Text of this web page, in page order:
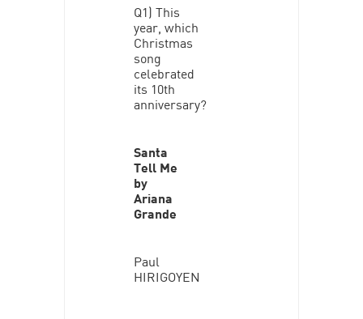
Q1) This
year, which
Christmas
song
celebrated
its 10th
anniversary?
Santa
Tell Me
by
Ariana
Grande
Paul
HIRIGOYEN